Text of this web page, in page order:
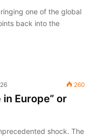
one of the global
back into the
260
Europe” or
shock. The